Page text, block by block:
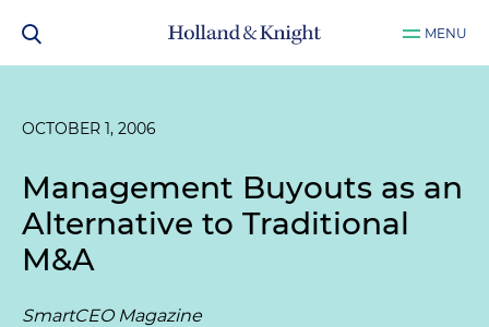
MENU
OCTOBER 1, 2006
Management Buyouts as an
Alternative to Traditional
M&A
SmartCEO Magazine